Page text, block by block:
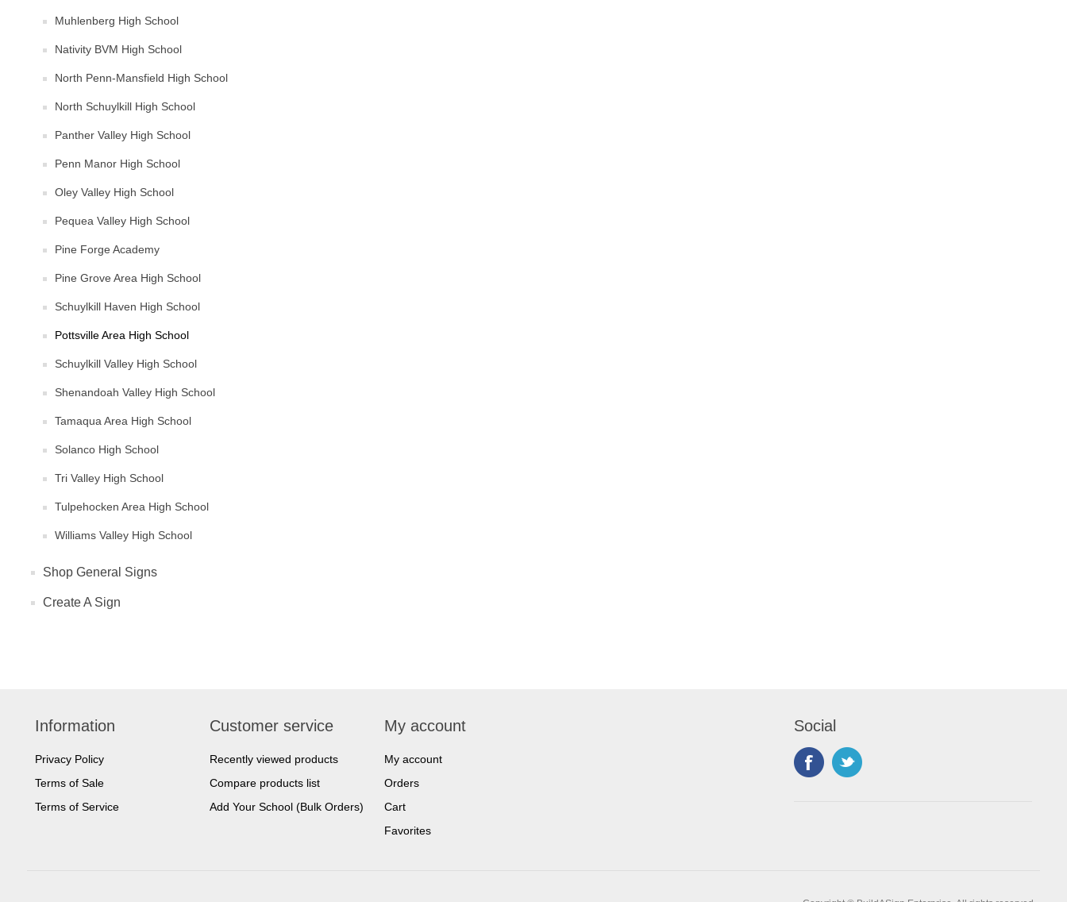
Muhlenberg High School
Nativity BVM High School
North Penn-Mansfield High School
North Schuylkill High School
Panther Valley High School
Penn Manor High School
Oley Valley High School
Pequea Valley High School
Pine Forge Academy
Pine Grove Area High School
Schuylkill Haven High School
Pottsville Area High School
Schuylkill Valley High School
Shenandoah Valley High School
Tamaqua Area High School
Solanco High School
Tri Valley High School
Tulpehocken Area High School
Williams Valley High School
Shop General Signs
Create A Sign
Information
Privacy Policy
Terms of Sale
Terms of Service
Customer service
Recently viewed products
Compare products list
Add Your School (Bulk Orders)
My account
My account
Orders
Cart
Favorites
Social